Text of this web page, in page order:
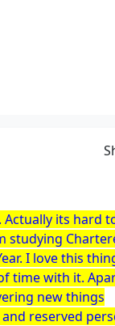
its hard
studying
I love this
time with it.
new things
reserved